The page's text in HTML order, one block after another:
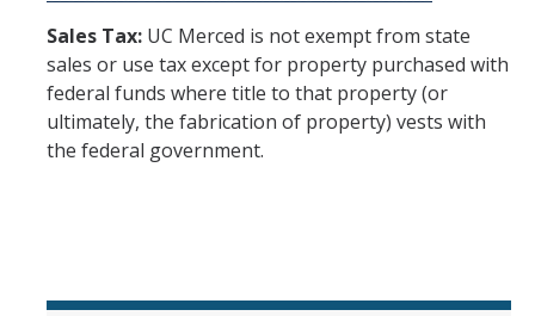
BobcatBuy+
Procurement Card
Small Business First Program
Amazon Business
Sales Tax: UC Merced is not exempt from state
sales or use tax except for property purchased with
federal funds where title to that property (or
ultimately, the fabrication of property) vests with
the federal government.